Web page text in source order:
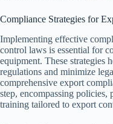
Compliance Strategies for
Implementing effective
control laws is essential for
equipment. These strategies
regulations and minimize
comprehensive export
step, encompassing policies,
training tailored to export